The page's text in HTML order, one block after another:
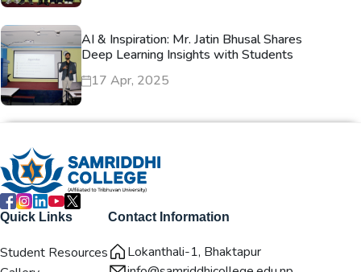
AI & Inspiration: Mr. Jatin Bhusal Shares
Deep Learning Insights with Students
17 Apr, 2025
Quick Links
Student Resources
Contact Information
Lokanthali-1, Bhaktapur